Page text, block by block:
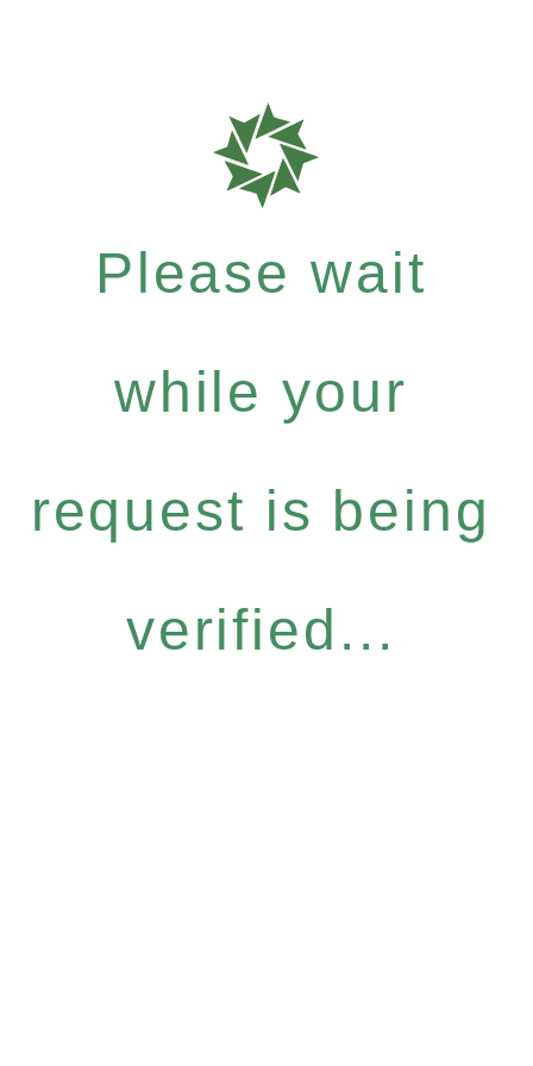
Please wait
while your
request is being
verified...